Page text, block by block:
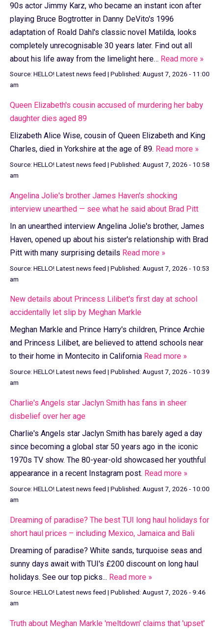
90s actor Jimmy Karz, who became an instant icon after
playing Bruce Bogtrotter in Danny DeVito's 1996
adaptation of Roald Dahl's classic novel Matilda, looks
completely unrecognisable 30 years later. Find out all
about his life away from the limelight here… Read more »
Source: HELLO! Latest news feed | Published: August 7, 2026 - 11:00
am
Queen Elizabeth's cousin accused of murdering her baby
daughter dies aged 89
Elizabeth Alice Wise, cousin of Queen Elizabeth and King
Charles, died in Yorkshire at the age of 89. Read more »
Source: HELLO! Latest news feed | Published: August 7, 2026 - 10:58
am
Angelina Jolie's brother James Haven's shocking
interview unearthed — see what he said about Brad Pitt
In an unearthed interview Angelina Jolie's brother, James
Haven, opened up about his sister's relationship with Brad
Pitt with many surprising details Read more »
Source: HELLO! Latest news feed | Published: August 7, 2026 - 10:53
am
New details about Princess Lilibet's first day at school
accidentally let slip by Meghan Markle
Meghan Markle and Prince Harry's children, Prince Archie
and Princess Lilibet, are believed to attend schools near
to their home in Montecito in California Read more »
Source: HELLO! Latest news feed | Published: August 7, 2026 - 10:39
am
Charlie's Angels star Jaclyn Smith has fans in sheer
disbelief over her age
Charlie's Angels star Jaclyn Smith has barely aged a day
since becoming a global star 50 years ago in the iconic
1970s TV show. The 80-year-old showcased her youthful
appearance in a recent Instagram post. Read more »
Source: HELLO! Latest news feed | Published: August 7, 2026 - 10:00
am
Dreaming of paradise? The best TUI long haul holidays for
short haul prices – including Mexico, Jamaica and Bali
Dreaming of paradise? White sands, turquoise seas and
sunny days await with TUI's £200 discount on long haul
holidays. See our top picks... Read more »
Source: HELLO! Latest news feed | Published: August 7, 2026 - 9:46
am
Truth about Meghan Markle 'meltdown' claims that 'upset'